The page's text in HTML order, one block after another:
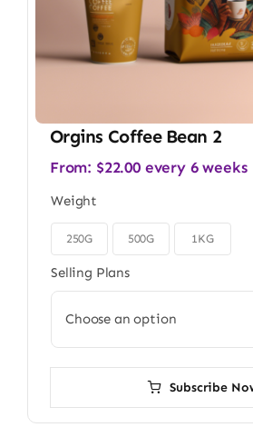
Orgins Coffee Bean 2
From: $22.00 every 6 weeks
Weight
250G 500G 1KG
Selling Plans
Subscribe